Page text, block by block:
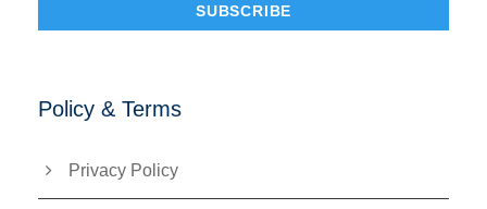
Policy & Terms
Privacy Policy